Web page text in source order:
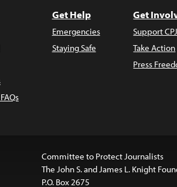
Get Help
Emergencies
Staying Safe
Get
Support CPJ
Take Action
Press
Committee to Protect Journalists
The John S. and James L. Knight
P.O. Box 2675